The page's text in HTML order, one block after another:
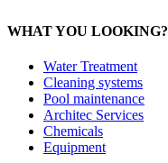
WHAT YOU LOOKING?
Water Treatment
Cleaning systems
Pool maintenance
Architec Services
Chemicals
Equipment